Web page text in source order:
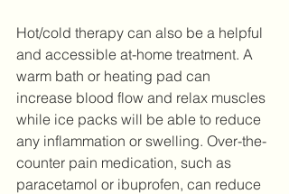
Hot/cold therapy can also be a helpful
and accessible at-home treatment. A
warm bath or heating pad can
increase blood flow and relax muscles
while ice packs will be able to reduce
any inflammation or swelling. Over-the-
counter pain medication, such as
paracetamol or ibuprofen, can reduce